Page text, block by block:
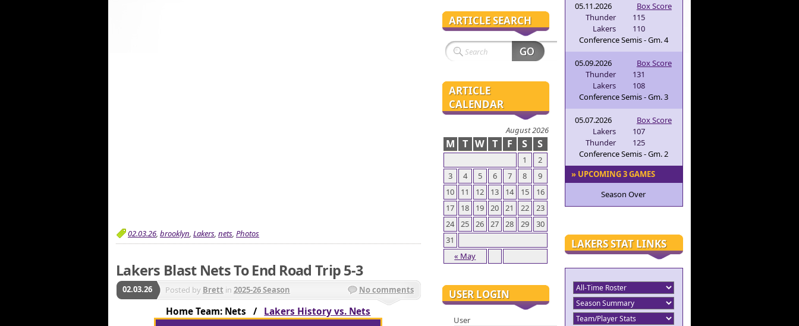
02.03.26, brooklyn, Lakers, nets, Photos
Lakers Blast Nets To End Road Trip 5-3
02.03.26 Posted by Brett in 2025-26 Season No comments
Home Team: Nets / Lakers History vs. Nets
ARTICLE SEARCH
ARTICLE
CALENDAR
August 2026
M T W T F S S
« May
1
2
3
4 5 6 7 8
9
10
11 12 13 14 15
16
17
18 19 20 21 22
23
24
25 26 27 28 29
30
31
USER LOGIN
User
05.11.2026
Box Score
Thunder
115
Lakers
110
Conference Semis - Gm. 4
05.09.2026
Box Score
Thunder
131
Lakers
108
Conference Semis - Gm. 3
05.07.2026
Box Score
Lakers
107
Thunder
125
Conference Semis - Gm. 2
» UPCOMING 3 GAMES
Season Over
LAKERS STAT LINKS